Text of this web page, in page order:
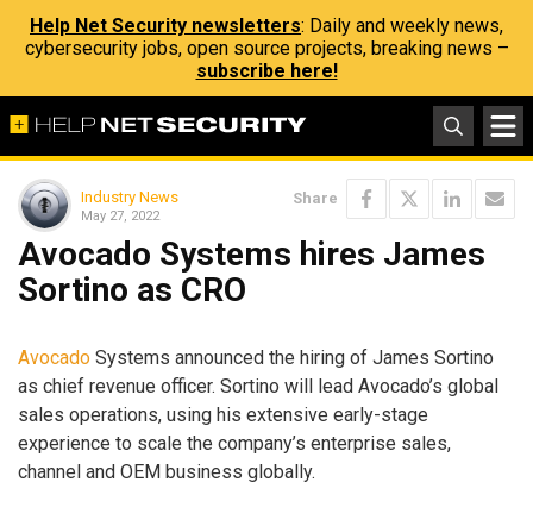
Help Net Security newsletters: Daily and weekly news,
cybersecurity jobs, open source projects, breaking news –
subscribe here!
Industry News
May 27, 2022
Share
Avocado Systems hires James
Sortino as CRO
Avocado Systems announced the hiring of James Sortino
as chief revenue officer. Sortino will lead Avocado’s global
sales operations, using his extensive early-stage
experience to scale the company’s enterprise sales,
channel and OEM business globally.